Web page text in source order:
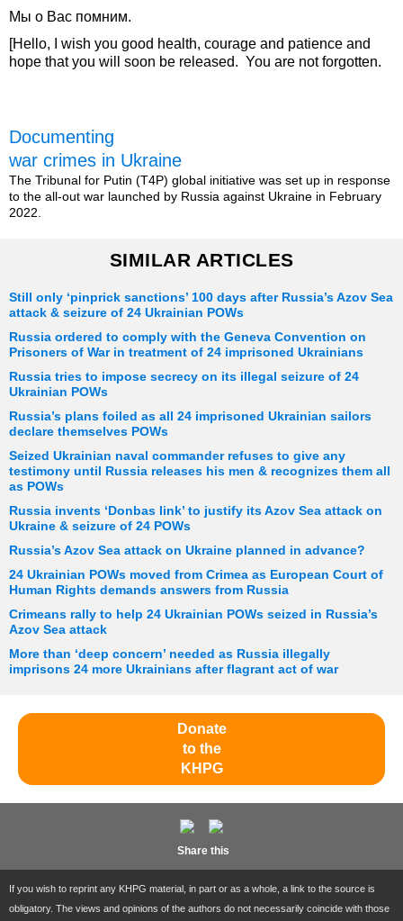
Мы о Вас помним.
[Hello, I wish you good health, courage and patience and
hope that you will soon be released. You are not forgotten.
Documenting
war crimes in Ukraine
The Tribunal for Putin (T4P) global initiative was set up in response
to the all-out war launched by Russia against Ukraine in February
2022.
SIMILAR ARTICLES
Still only ‘pinprick sanctions’ 100 days after Russia’s Azov Sea
attack & seizure of 24 Ukrainian POWs
Russia ordered to comply with the Geneva Convention on
Prisoners of War in treatment of 24 imprisoned Ukrainians
Russia tries to impose secrecy on its illegal seizure of 24
Ukrainian POWs
Russia’s plans foiled as all 24 imprisoned Ukrainian sailors
declare themselves POWs
Seized Ukrainian naval commander refuses to give any
testimony until Russia releases his men & recognizes them all
as POWs
Russia invents ‘Donbas link’ to justify its Azov Sea attack on
Ukraine & seizure of 24 POWs
Russia’s Azov Sea attack on Ukraine planned in advance?
24 Ukrainian POWs moved from Crimea as European Court of
Human Rights demands answers from Russia
Crimeans rally to help 24 Ukrainian POWs seized in Russia’s
Azov Sea attack
More than ‘deep concern’ needed as Russia illegally
imprisons 24 more Ukrainians after flagrant act of war
Donate
to the
KHPG
Share this
If you wish to reprint any KHPG material, in part or as a whole, a link to the source is
obligatory. The views and opinions of the authors do not necessarily coincide with those